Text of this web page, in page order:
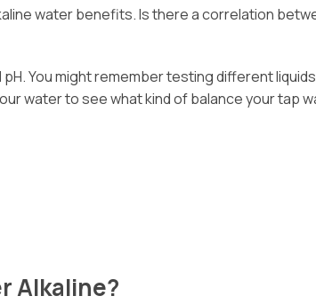
water benefits. Is there a correlation
You might remember testing different
water to see what kind of balance your tap
Alkaline?